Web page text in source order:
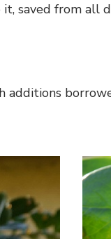
saved from all
additions